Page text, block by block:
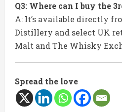
Q3: Where can I buy the
A: It’s available directly
Distillery and select UK
Malt and The Whisky
Spread the love